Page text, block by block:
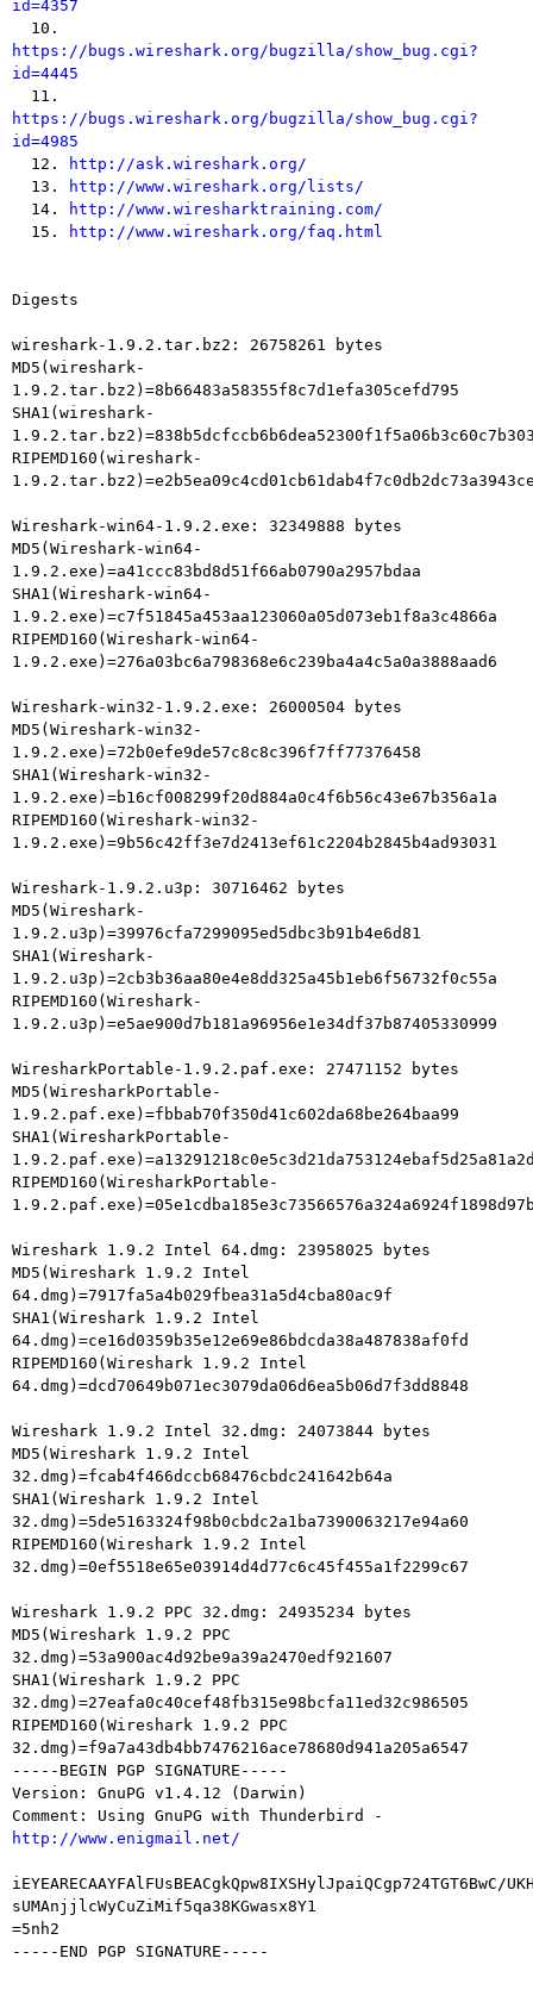
id=4357
https://bugs.wireshark.org/bugzilla/show_bug.cgi?
id=4445
https://bugs.wireshark.org/bugzilla/show_bug.cgi?
id=4985
12.
http://ask.wireshark.org/
  13.
http://www.wireshark.org/lists/
  14.
http://www.wiresharktraining.com/
  15.
http://www.wireshark.org/faq.html
Digests
wireshark-1.9.2.tar.bz2: 26758261 bytes
MD5(wireshark-
1.9.2.tar.bz2)=8b66483a58355f8c7d1efa305cefd795
SHA1(wireshark-
RIPEMD160(wireshark-
Wireshark-win64-1.9.2.exe: 32349888 bytes
MD5(Wireshark-win64-
1.9.2.exe)=a41ccc83bd8d51f66ab0790a2957bdaa
SHA1(Wireshark-win64-
1.9.2.exe)=c7f51845a453aa123060a05d073eb1f8a3c4866a
RIPEMD160(Wireshark-win64-
1.9.2.exe)=276a03bc6a798368e6c239ba4a4c5a0a3888aad6
Wireshark-win32-1.9.2.exe: 26000504 bytes
MD5(Wireshark-win32-
1.9.2.exe)=72b0efe9de57c8c8c396f7ff77376458
SHA1(Wireshark-win32-
1.9.2.exe)=b16cf008299f20d884a0c4f6b56c43e67b356a1a
RIPEMD160(Wireshark-win32-
1.9.2.exe)=9b56c42ff3e7d2413ef61c2204b2845b4ad93031
Wireshark-1.9.2.u3p: 30716462 bytes
MD5(Wireshark-
1.9.2.u3p)=39976cfa7299095ed5dbc3b91b4e6d81
SHA1(Wireshark-
1.9.2.u3p)=2cb3b36aa80e4e8dd325a45b1eb6f56732f0c55a
RIPEMD160(Wireshark-
1.9.2.u3p)=e5ae900d7b181a96956e1e34df37b87405330999
WiresharkPortable-1.9.2.paf.exe: 27471152 bytes
MD5(WiresharkPortable-
1.9.2.paf.exe)=fbbab70f350d41c602da68be264baa99
SHA1(WiresharkPortable-
RIPEMD160(WiresharkPortable-
Wireshark 1.9.2 Intel 64.dmg: 23958025 bytes
MD5(Wireshark 1.9.2 Intel
64.dmg)=7917fa5a4b029fbea31a5d4cba80ac9f
SHA1(Wireshark 1.9.2 Intel
64.dmg)=ce16d0359b35e12e69e86bdcda38a487838af0fd
RIPEMD160(Wireshark 1.9.2 Intel
64.dmg)=dcd70649b071ec3079da06d6ea5b06d7f3dd8848
Wireshark 1.9.2 Intel 32.dmg: 24073844 bytes
MD5(Wireshark 1.9.2 Intel
32.dmg)=fcab4f466dccb68476cbdc241642b64a
SHA1(Wireshark 1.9.2 Intel
32.dmg)=5de5163324f98b0cbdc2a1ba7390063217e94a60
RIPEMD160(Wireshark 1.9.2 Intel
32.dmg)=0ef5518e65e03914d4d77c6c45f455a1f2299c67
Wireshark 1.9.2 PPC 32.dmg: 24935234 bytes
MD5(Wireshark 1.9.2 PPC
32.dmg)=53a900ac4d92be9a39a2470edf921607
SHA1(Wireshark 1.9.2 PPC
32.dmg)=27eafa0c40cef48fb315e98bcfa11ed32c986505
RIPEMD160(Wireshark 1.9.2 PPC
32.dmg)=f9a7a43db4bb7476216ace78680d941a205a6547
-----BEGIN PGP SIGNATURE-----
Version: GnuPG v1.4.12 (Darwin)
http://www.enigmail.net/
iEYEARECAAYFAlFUsBEACgkQpw8IXSHylJpaiQCgp724TGT6BwC/
sUMAnjjlcWyCuZiMif5qa38KGwasx8Y1
=5nh2
-----END PGP SIGNATURE-----